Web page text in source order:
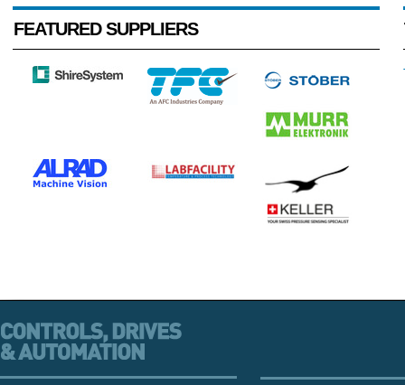
FEATURED SUPPLIERS